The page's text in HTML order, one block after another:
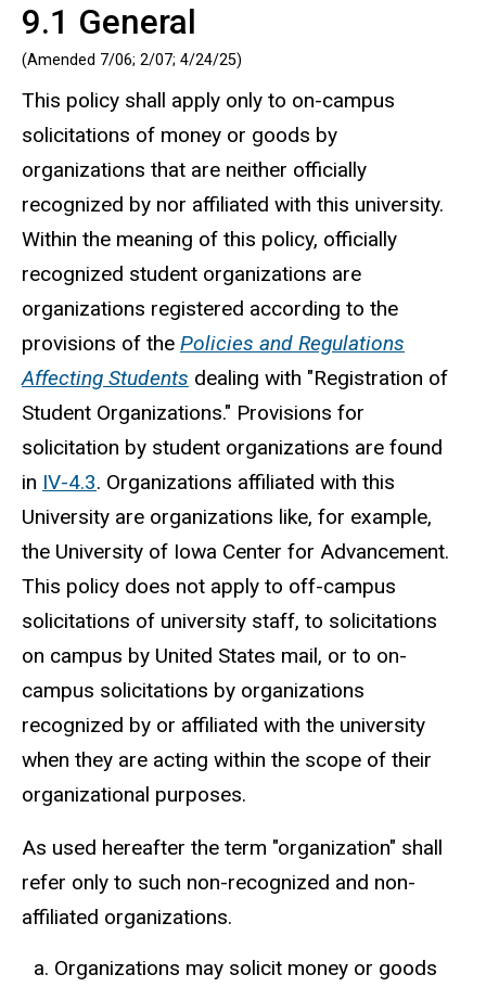
9.1 General
(Amended 7/06; 2/07; 4/24/25)
This policy shall apply only to on-campus
solicitations of money or goods by
organizations that are neither officially
recognized by nor affiliated with this university.
Within the meaning of this policy, officially
recognized student organizations are
organizations registered according to the
provisions of the Policies and Regulations
Affecting Students dealing with "Registration of
Student Organizations." Provisions for
solicitation by student organizations are found
in IV-4.3. Organizations affiliated with this
University are organizations like, for example,
the University of Iowa Center for Advancement.
This policy does not apply to off-campus
solicitations of university staff, to solicitations
on campus by United States mail, or to on-
campus solicitations by organizations
recognized by or affiliated with the university
when they are acting within the scope of their
organizational purposes.
As used hereafter the term "organization" shall
refer only to such non-recognized and non-
affiliated organizations.
Organizations may solicit money or goods